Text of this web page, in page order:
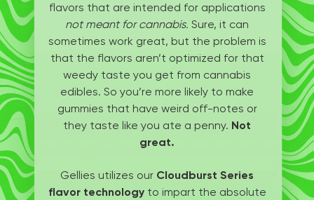
flavors that are intended for applications
not meant for cannabis. Sure, it can
sometimes work great, but the problem is
that the flavors aren’t optimized for that
weedy taste you get from cannabis
edibles. So you’re more likely to make
gummies that have weird off-notes or
they taste like you ate a penny. Not
great.
Gellies utilizes our Cloudburst Series
flavor technologyto impart the absolute